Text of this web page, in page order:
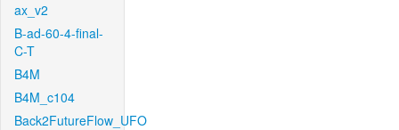
ax_v2
B-ad-60-4-final-
C-T
B4M
B4M_c104
Back2FutureFlow_UFO